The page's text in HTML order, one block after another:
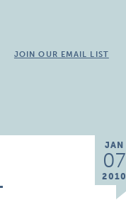
JOIN OUR EMAIL LIST
JAN
07
2010